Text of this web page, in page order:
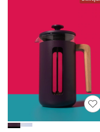
Sports Bras
Bags & Accessories
adidas
Asics
Active by Next
On
Sweaty Betty
Performance
All Petite